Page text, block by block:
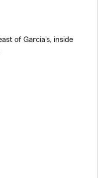
of Garcia's, inside